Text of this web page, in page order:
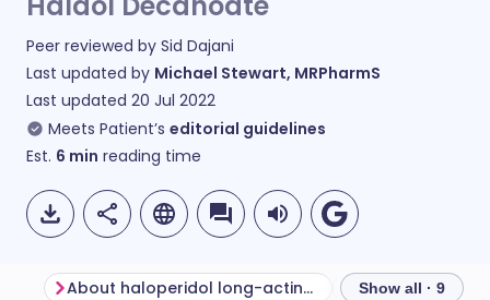
Peer reviewed by Sid Dajani
Last updated by Michael Stewart, MRPharmS
Last updated 20 Jul 2022
Meets Patient’s editorial guidelines
Est. 6 min reading time
About haloperidol long-acting injection Show all · 9